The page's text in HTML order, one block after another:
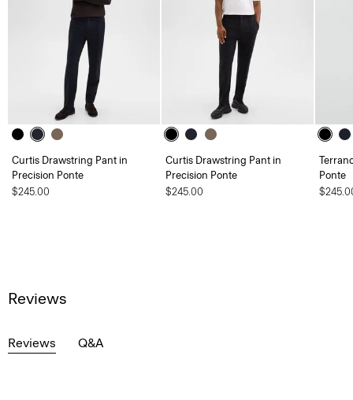
Curtis Drawstring Pant in
Precision Ponte
$245.00
Curtis Drawstring Pant in
Precision Ponte
$245.00
Ponte
Reviews
Reviews Q&A